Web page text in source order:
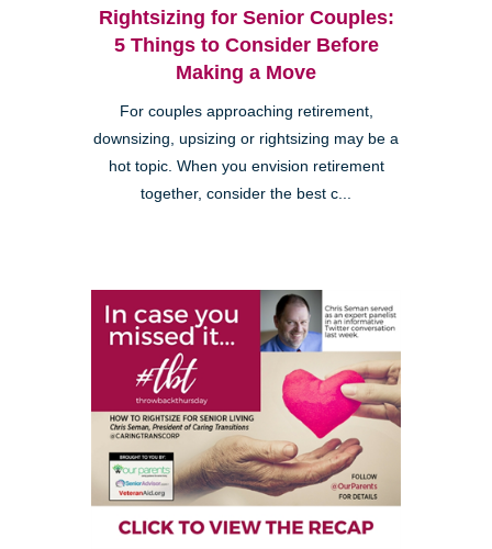
Rightsizing for Senior Couples:
5 Things to Consider Before
Making a Move
For couples approaching retirement,
downsizing, upsizing or rightsizing may be a
hot topic. When you envision retirement
together, consider the best c...